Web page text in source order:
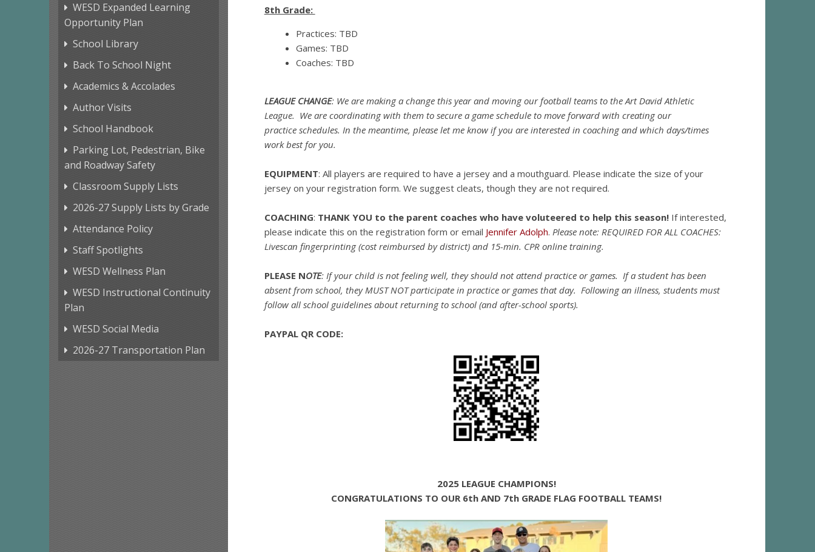
WESD Expanded Learning
Opportunity Plan
School Library
Back To School Night
Academics & Accolades
Author Visits
School Handbook
Parking Lot, Pedestrian, Bike
and Roadway Safety
Classroom Supply Lists
2026-27 Supply Lists by Grade
Attendance Policy
Staff Spotlights
WESD Wellness Plan
WESD Instructional Continuity
Plan
WESD Social Media
2026-27 Transportation Plan
8th Grade:
Practices: TBD
Games: TBD
Coaches: TBD
LEAGUE CHANGE: We are making a change this year and moving our football teams to the Art David Athletic
League. We are coordinating with them to secure a game schedule to move forward with creating our
practice schedules. In the meantime, please let me know if you are interested in coaching and which days/times
work best for you.
EQUIPMENT: All players are required to have a jersey and a mouthguard. Please indicate the size of your
jersey on your registration form. We suggest cleats, though they are not required.
COACHING: THANK YOU to the parent coaches who have voluteered to help this season!If interested,
please indicate this on the registration form or email Jennifer Adolph. Please note: REQUIRED FOR ALL COACHES:
Livescan fingerprinting (cost reimbursed by district) and 15-min. CPR online training.
PLEASE NOTE: If your child is not feeling well, they should not attend practice or games. If a student has been
absent from school, they MUST NOT participate in practice or games that day. Following an illness, students must
follow all school guidelines about returning to school (and after-school sports).
PAYPAL QR CODE:
2025 LEAGUE CHAMPIONS!
CONGRATULATIONS TO OUR 6th AND 7th GRADE FLAG FOOTBALL TEAMS!